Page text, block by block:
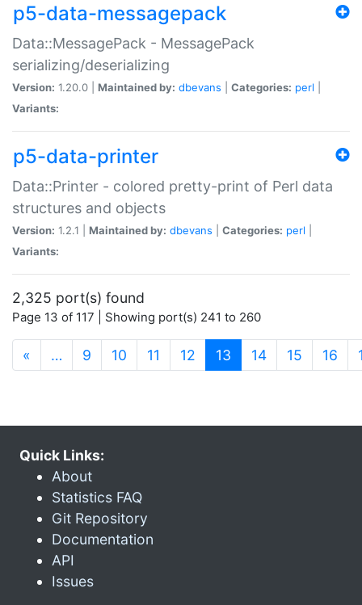
p5-data-messagepack
Data::MessagePack - MessagePack
serializing/deserializing
Version: 1.20.0 | Maintained by: dbevans Categories: perl
Variants:
p5-data-printer
Data::Printer - colored pretty-print of Perl data
structures and objects
Version: 1.2.1 | Maintained by: dbevans Categories: perl
Variants:
2,325 port(s) found
Page 13 of 117 | Showing port(s) 241 to 260
« … 9 10 11 12 13 (current)
14 15 16
Quick Links:
About
Statistics FAQ
Git Repository
Documentation
API
Issues